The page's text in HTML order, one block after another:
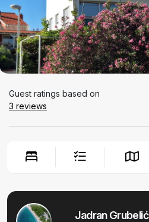
Guest ratings based on
3 reviews
Jadran Grubelić